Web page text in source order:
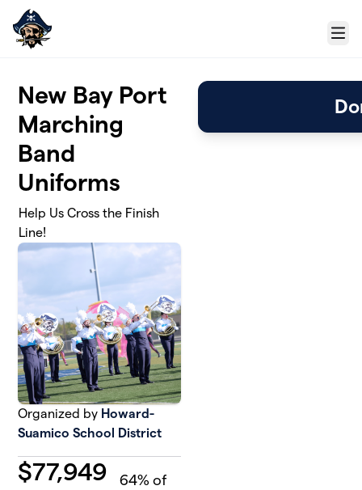
Skip to main content
Menu
New Bay Port
Marching
Band
Uniforms
Help Us Cross the Finish
Line!
Organized by Howard-
Suamico School District
$77,949 64% of